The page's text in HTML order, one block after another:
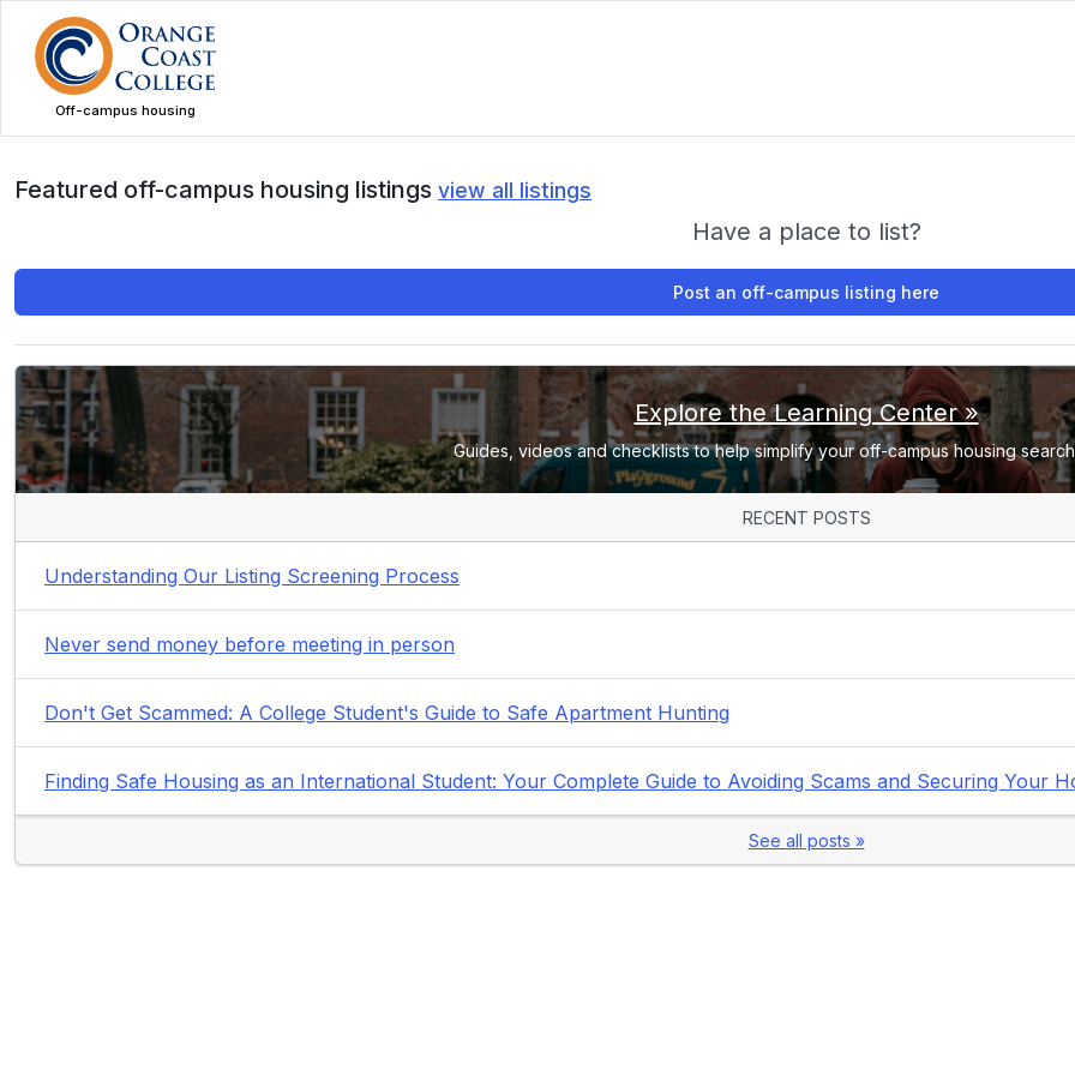
main
contentOff-campus housing
Featured off-campus housing listings view all listings
Have a place to list?
Post an off-campus listing here
Explore the Learning Center »
Guides, videos and checklists to help simplify your off-campus housing
RECENT POSTS
Understanding Our Listing Screening Process
Never send money before meeting in person
Don't Get Scammed: A College Student's Guide to Safe Apartment Hunting
Finding Safe Housing as an International Student: Your Complete Guide to Avoiding Scams and Securing Your
See all posts »